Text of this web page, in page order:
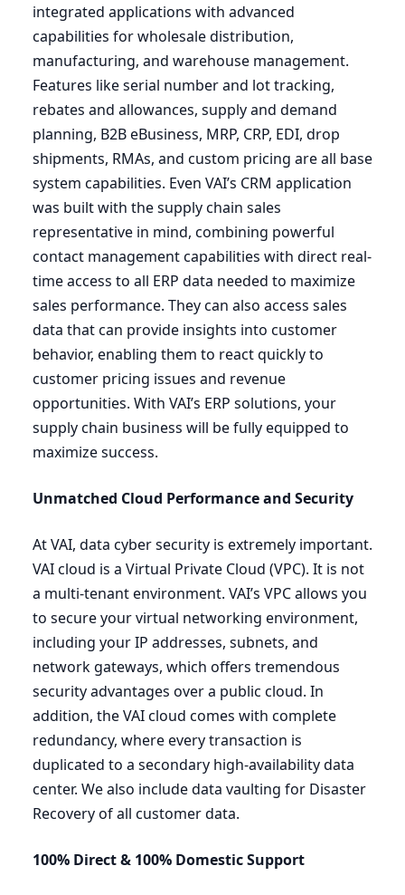
integrated applications with advanced
capabilities for wholesale distribution,
manufacturing, and warehouse management.
Features like serial number and lot tracking,
rebates and allowances, supply and demand
planning, B2BeBusiness, MRP, CRP, EDI, drop
shipments, RMAs, and custom pricing are all base
system capabilities. Even VAI’s CRM application
was built with the supply chain sales
representative in mind, combining powerful
contact management capabilities with direct real-
time access to all ERP data needed to maximize
sales performance. They can also access sales
data that can provide insights into customer
behavior, enabling them to react quickly to
customer pricing issues and revenue
opportunities. With VAI’s ERP solutions, your
supply chain business will be fully equipped to
maximize success.
Unmatched Cloud Performance and Security
AtVAI, data cyber security is extremely important.
VAIcloud is a Virtual Private Cloud (VPC). It is not
a multi-tenant environment. VAI’s VPCallows you
to secure your virtual networking environment,
including yourIP addresses, subnets, and
network gateways, which offers tremendous
security advantages over a public cloud. In
addition, theVAIcloud comes with complete
redundancy, where every transaction is
duplicated to a secondary high-availability data
center. We also include data vaulting for Disaster
Recovery of all customer data.
100% Direct& 100% DomesticSupport